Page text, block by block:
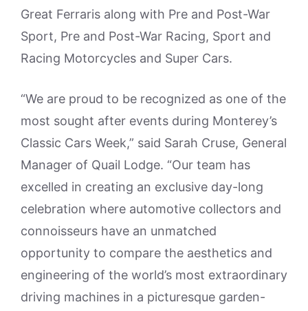
Great Ferraris along with Pre and Post-War
Sport, Pre and Post-War Racing, Sport and
Racing Motorcycles and Super Cars.
“We are proud to be recognized as one of the
most sought after events during Monterey’s
Classic Cars Week,” said Sarah Cruse, General
Manager of Quail Lodge. “Our team has
excelled in creating an exclusive day-long
celebration where automotive collectors and
connoisseurs have an unmatched
opportunity to compare the aesthetics and
engineering of the world’s most extraordinary
driving machines in a picturesque garden-